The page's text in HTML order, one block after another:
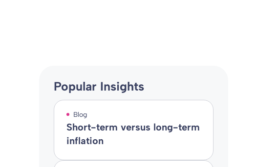
Popular Insights
Blog
Short-term versus long-term
inflation